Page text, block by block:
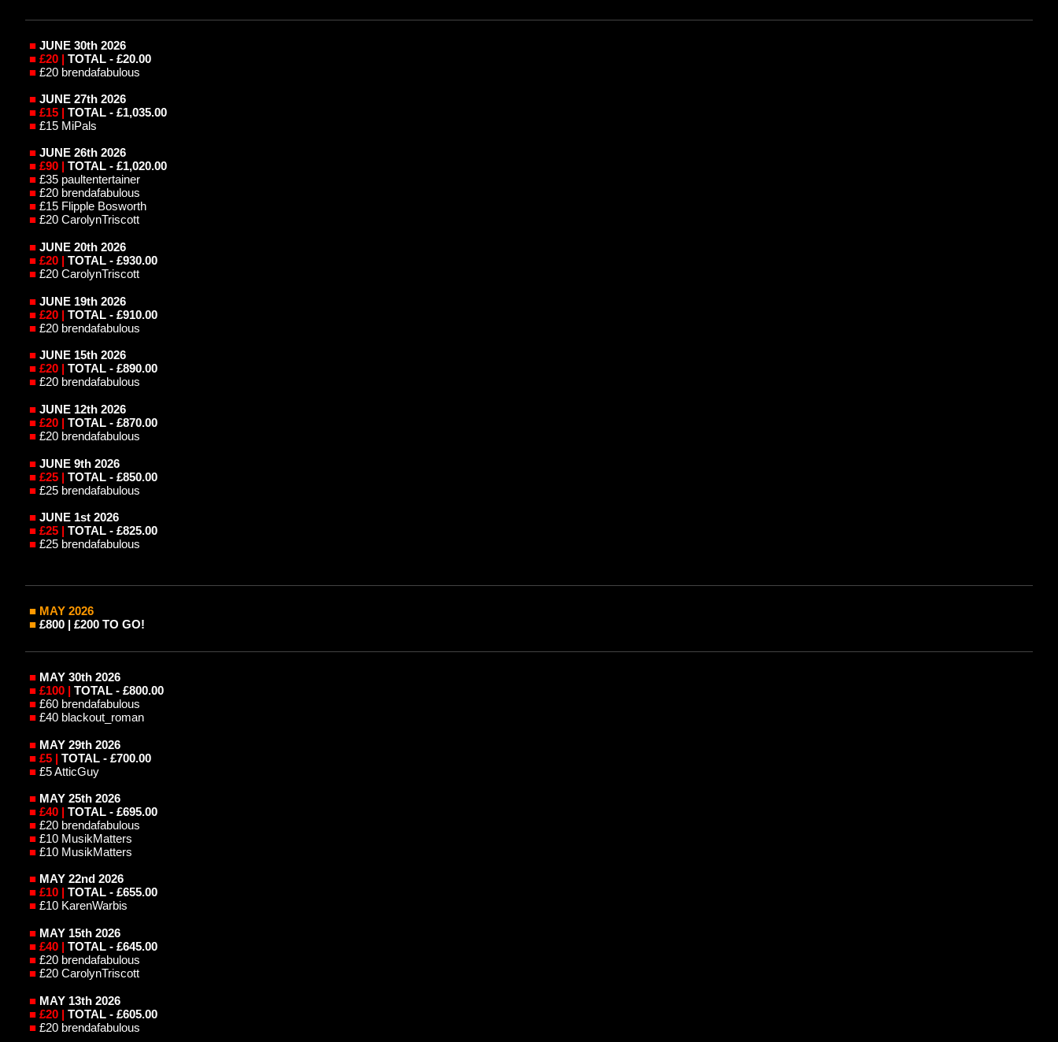
■JUNE 30th 2026
■£20 |
TOTAL - £20.00
■£20 brendafabulous
■JUNE 27th 2026
■£15 |
TOTAL - £1,035.00
■£15 MiPals
■JUNE 26th 2026
■£90 |
TOTAL - £1,020.00
■£35 paultentertainer
■£20 brendafabulous
■£15 Flipple Bosworth
■£20 CarolynTriscott
■JUNE 20th 2026
■£20 |
TOTAL - £930.00
■£20 CarolynTriscott
■JUNE 19th 2026
■£20 |
TOTAL - £910.00
■£20 brendafabulous
■JUNE 15th 2026
■£20 |
TOTAL - £890.00
■£20 brendafabulous
■JUNE 12th 2026
■£20 |
TOTAL - £870.00
■£20 brendafabulous
■JUNE 9th 2026
■£25 |
TOTAL - £850.00
■£25 brendafabulous
■JUNE 1st 2026
■£25 |
TOTAL - £825.00
■£25 brendafabulous
■ MAY2026
■ £800 | £200 TO GO!
■ MAY 30th 2026
■£100 |
TOTAL - £800.00
■£60 brendafabulous
■£40 blackout_roman
■ MAY 29th 2026
■£5 |
TOTAL - £700.00
■£5 AtticGuy
■ MAY 25th 2026
■£40 |
TOTAL - £695.00
■£20 brendafabulous
■£10 MusikMatters
■£10 MusikMatters
■ MAY 22nd 2026
■£10 |
TOTAL - £655.00
■£10 KarenWarbis
■ MAY 15th 2026
■£40 |
TOTAL - £645.00
■£20 brendafabulous
■£20 CarolynTriscott
■ MAY 13th 2026
■£20 |
TOTAL - £605.00
■£20 brendafabulous